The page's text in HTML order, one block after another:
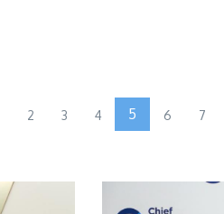
2 3 4 5 6 7